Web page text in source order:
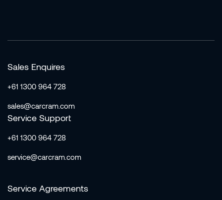
Sales Enquires
+61 1300 964 728
sales@carcram.com
Service Support
+61 1300 964 728
service@carcram.com
Service Agreements